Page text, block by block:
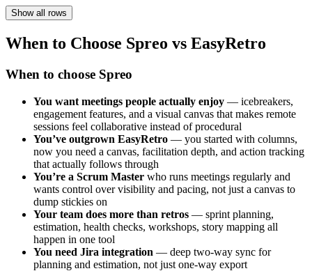
Show all rows
When to Choose Spreo vs EasyRetro
When to choose Spreo
You want meetings people actually enjoy — icebreakers,
engagement features, and a visual canvas that makes remote
sessions feel collaborative instead of procedural
You’ve outgrown EasyRetro — you started with columns,
now you need a canvas, facilitation depth, and action tracking
that actually follows through
You’re a Scrum Master who runs meetings regularly and
wants control over visibility and pacing, not just a canvas to
dump stickies on
Your team does more than retros — sprint planning,
estimation, health checks, workshops, story mapping all
happen in one tool
You need Jira integration — deep two-way sync for
planning and estimation, not just one-way export